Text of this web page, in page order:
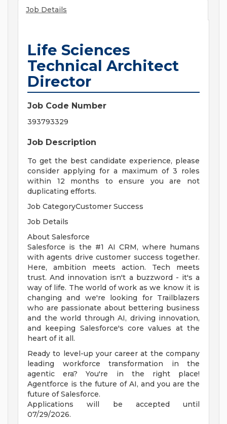
Job Details
Life Sciences
Technical Architect
Director
Job Code Number
393793329
Job Description
To get the best candidate experience, please
consider applying for a maximum of 3 roles
within 12 months to ensure you are not
duplicating efforts.
Job CategoryCustomer Success
Job Details
About Salesforce
Salesforce is the #1 AI CRM, where humans
with agents drive customer success together.
Here, ambition meets action. Tech meets
trust. And innovation isn't a buzzword - it's a
way of life. The world of work as we know it is
changing and we're looking for Trailblazers
who are passionate about bettering business
and the world through AI, driving innovation,
and keeping Salesforce's core values at the
heart of it all.
Ready to level-up your career at the company
leading workforce transformation in the
agentic era? You're in the right place!
Agentforce is the future of AI, and you are the
future of Salesforce.
Applications will be accepted until
07/29/2026.